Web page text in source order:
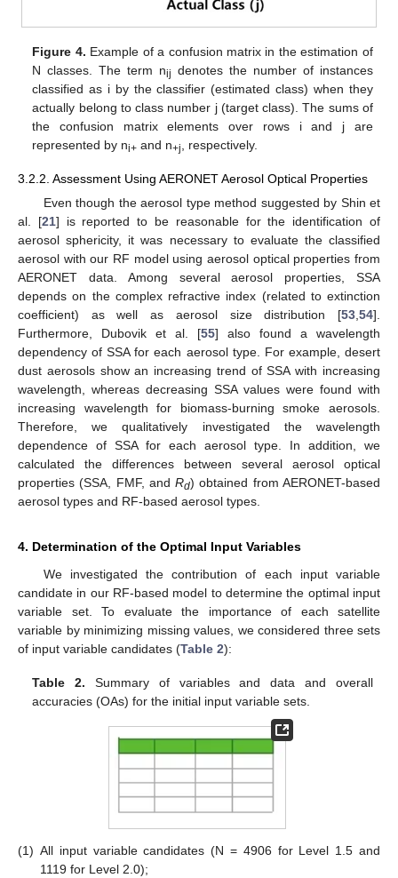
Figure 4. Example of a confusion matrix in the estimation of
N classes. The term nij denotes the number of instances
classified as i by the classifier (estimated class) when they
actually belong to class number j (target class). The sums of
the confusion matrix elements over rows i and j are
represented by ni+ and n+j , respectively.
3.2.2. Assessment Using AERONET Aerosol Optical Properties
Even though the aerosol type method suggested by Shin et
al. [21] is reported to be reasonable for the identification of
aerosol sphericity, it was necessary to evaluate the classified
aerosol with our RF model using aerosol optical properties from
AERONET data. Among several aerosol properties, SSA
depends on the complex refractive index (related to extinction
coefficient) as well as aerosol size distribution [53 54].
Furthermore, Dubovik et al. [55] also found a wavelength
dependency of SSA for each aerosol type. For example, desert
dust aerosols show an increasing trend of SSA with increasing
wavelength, whereas decreasing SSA values were found with
increasing wavelength for biomass-burning smoke aerosols.
Therefore, we qualitatively investigated the wavelength
dependence of SSA for each aerosol type. In addition, we
calculated the differences between several aerosol optical
properties (SSA, FMF, andRd) obtained from AERONET-based
aerosol types and RF-based aerosol types.
4. Determination of the Optimal Input Variables
We investigated the contribution of each input variable
candidate in our RF-based model to determine the optimal input
variable set. To evaluate the importance of each satellite
variable by minimizing missing values, we considered three sets
of input variable candidates (Table 2):
Table 2. Summary of variables and data and overall
accuracies (OAs) for the initial input variable sets.
(1) All input variable candidates (N = 4906 for Level 1.5 and
1119 for Level 2.0);